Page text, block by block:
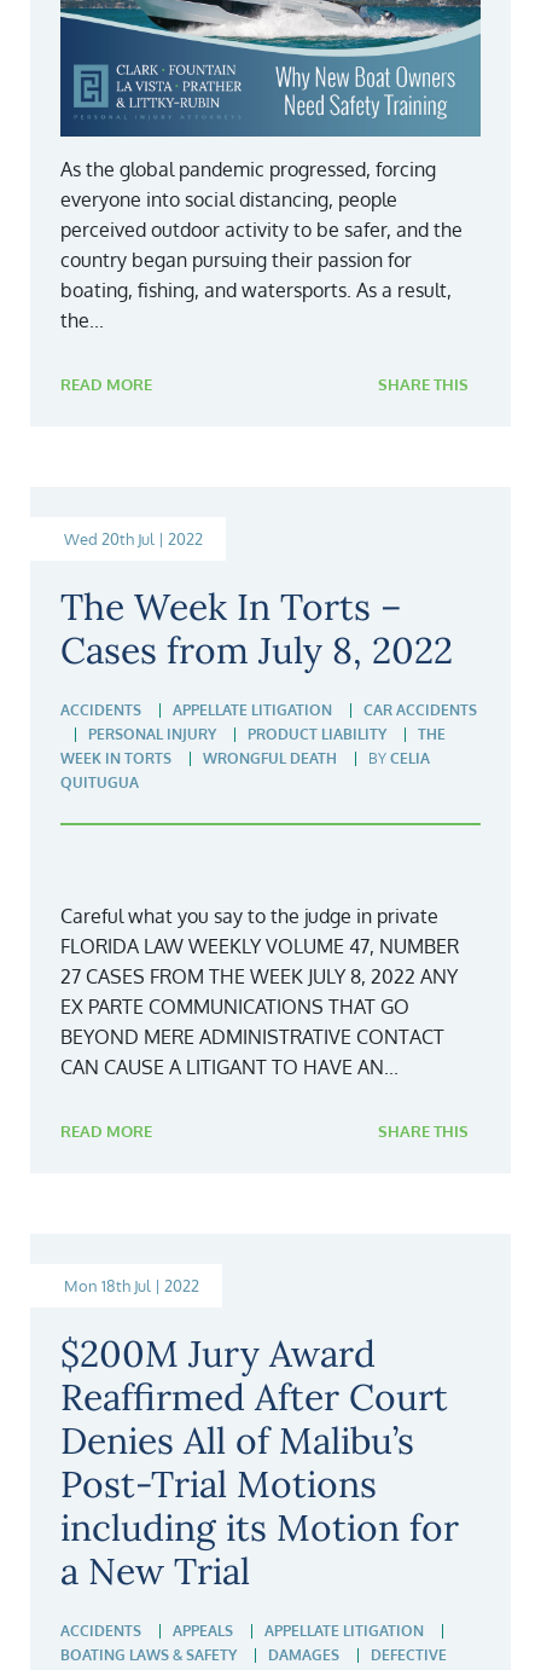
As the global pandemic progressed, forcing
everyone into social distancing, people
perceived outdoor activity to be safer, and the
country began pursuing their passion for
boating, fishing, and watersports. As a result,
the...
READ MORE SHARE THIS
Wed 20th Jul | 2022
The Week In Torts –
Cases from July 8, 2022
ACCIDENTS APPELLATE LITIGATION
CAR ACCIDENTS
PERSONAL INJURY
PRODUCT LIABILITY
THE
WEEK IN TORTS
WRONGFUL DEATH BY CELIA
QUITUGUA
Careful what you say to the judge in private
FLORIDA LAW WEEKLY VOLUME 47, NUMBER
27 CASES FROM THE WEEK JULY 8, 2022 ANY
EX PARTE COMMUNICATIONS THAT GO
BEYOND MERE ADMINISTRATIVE CONTACT
CAN CAUSE A LITIGANT TO HAVE AN...
READ MORE SHARE THIS
Mon 18th Jul | 2022
$200M Jury Award
Reaffirmed After Court
Denies All of Malibu’s
Post-Trial Motions
including its Motion for
a New Trial
ACCIDENTS APPEALS
APPELLATE LITIGATION
BOATING LAWS & SAFETY
DAMAGES
DEFECTIVE